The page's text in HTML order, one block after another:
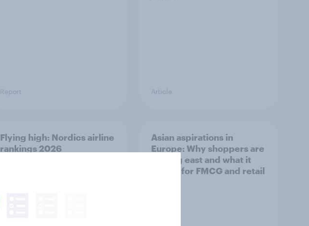
Report Article
Flying high: Nordics airline
rankings 2026
Asian aspirations in
Europe: Why shoppers are
looking east and what it
means for FMCG and retail